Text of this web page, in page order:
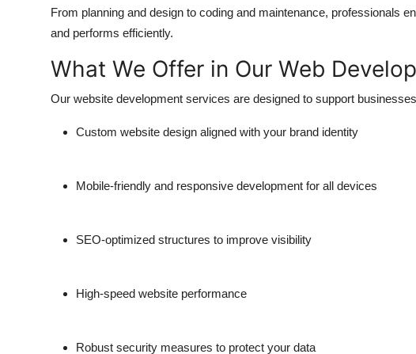
From planning and design to coding and maintenance, professionals
and performs efficiently.
What We Offer in Our Web
Our website development services are designed to support
Custom website design aligned with your brand identity
Mobile-friendly and responsive development for all devices
SEO-optimized structures to improve visibility
High-speed website performance
Robust security measures to protect your data